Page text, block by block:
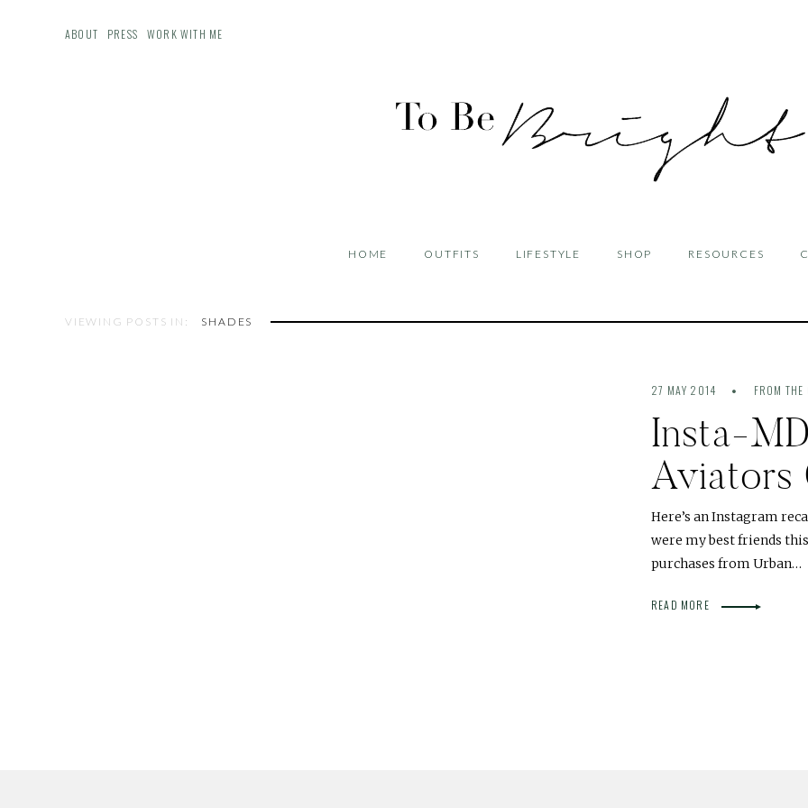
ABOUT PRESS WORK WITH ME
HOME OUTFITS LIFESTYLE SHOP RESOURCES
VIEWING POSTS IN: SHADES
27 MAY 2014 FROM THE
Insta-
Aviators
Here’s an Instagram
were my best friends
purchases from Urban…
READ MORE